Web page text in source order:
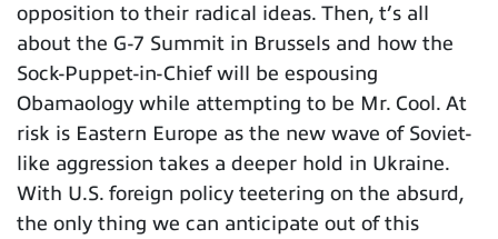
opposition to their radical ideas. Then, t’s all
about the G-7 Summit in Brussels and how the
Sock-Puppet-in-Chief will be espousing
Obamaology while attempting to be Mr. Cool. At
risk is Eastern Europe as the new wave of Soviet-
like aggression takes a deeper hold in Ukraine.
With U.S. foreign policy teetering on the absurd,
the only thing we can anticipate out of this